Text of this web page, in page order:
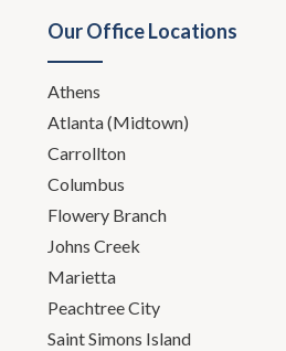
Our Office Locations
Athens
Atlanta (Midtown)
Carrollton
Columbus
Flowery Branch
Johns Creek
Marietta
Peachtree City
Saint Simons Island